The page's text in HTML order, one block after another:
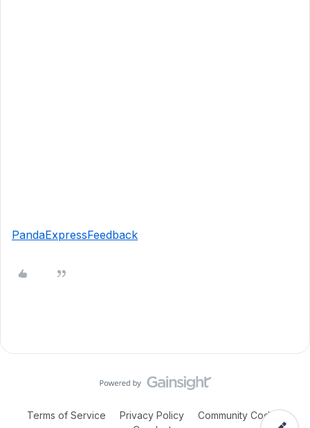
PandaExpressFeedback
Terms of Service Privacy Policy
Community Code of